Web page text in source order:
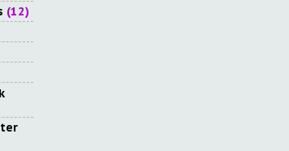
(12)